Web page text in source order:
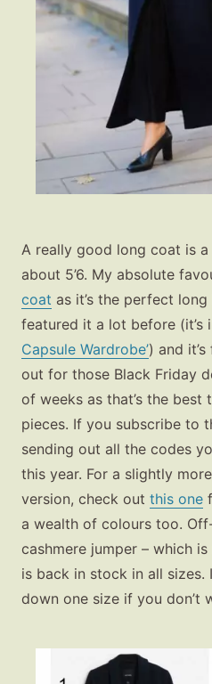
A really good long coat is a
about 5’6. My absolute
coat as it’s the perfect long
featured it a lot before (it’s
Capsule Wardrobe’) and
out for those Black Friday
of weeks as that’s the best
pieces. If you subscribe to
sending out all the codes
this year. For a slightly
version, check out this one
a wealth of colours too.
cashmere jumper – which
is back in stock in all sizes.
down one size if you don’t